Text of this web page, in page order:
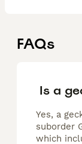
FAQs
Is a
Yes, a
suborder
which